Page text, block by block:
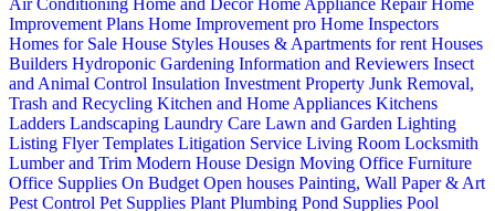
Improvement Plans Home Improvement pro Home Inspectors
Homes for Sale House Styles Houses & Apartments for rent Houses
Builders Hydroponic Gardening Information and Reviewers Insect
and Animal Control Insulation Investment Property Junk Removal,
Trash and Recycling Kitchen and Home Appliances Kitchens
Ladders Landscaping Laundry Care Lawn and Garden Lighting
Listing Flyer Templates Litigation Service Living Room Locksmith
Lumber and Trim Modern House Design Moving Office Furniture
Office Supplies On Budget Open houses Painting, Wall Paper & Art
Pest Control Pet Supplies Plant Plumbing Pond Supplies Pool